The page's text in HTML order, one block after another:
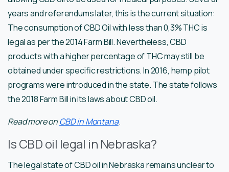
years and referendums later, this is the current situation:
The consumption of CBD Oil with less than 0,3% THC is
legal as per the 2014 Farm Bill. Nevertheless, CBD
products with a higher percentage of THC may still be
obtained under specific restrictions. In 2016, hemp pilot
programs were introduced in the state. The state follows
the 2018 Farm Bill in its laws about CBD oil.
Read more onCBD in Montana.
Is CBD oil legal in Nebraska?
The legal state of CBD oil in Nebraska remains unclear to